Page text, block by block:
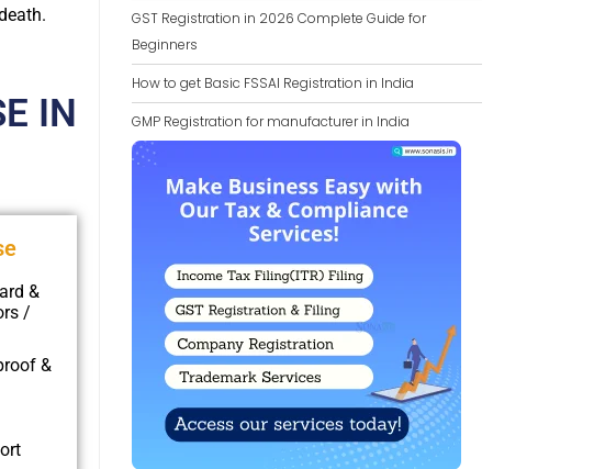
IN
&
/
&
GST Registration in 2026 Complete Guide for
Beginners
How to get Basic FSSAI Registration in India
GMP Registration for manufacturer in India